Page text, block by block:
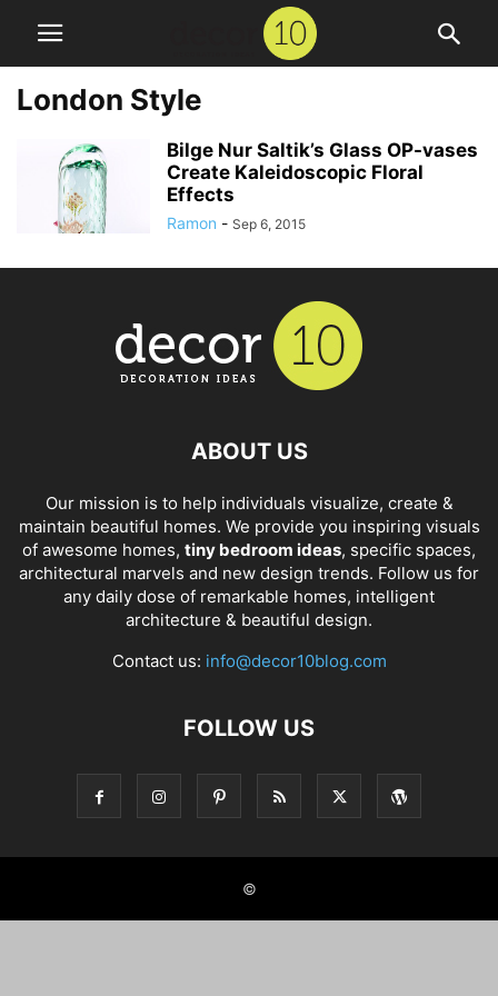
London Style
Bilge Nur Saltik’s Glass OP-vases
Create Kaleidoscopic Floral
Effects
Ramon - Sep 6, 2015
ABOUT US
Our mission is to help individuals visualize, create &
maintain beautiful homes. We provide you inspiring visuals
of awesome homes, tiny bedroom ideas, specific spaces,
architectural marvels and new design trends. Follow us for
any daily dose of remarkable homes, intelligent
architecture & beautiful design.
Contact us: info@decor10blog.com
FOLLOW US
©